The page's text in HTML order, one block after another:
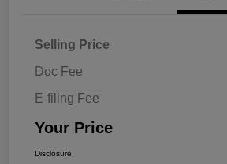
Selling Price
Doc Fee
E-filing Fee
Your Price
Disclosure